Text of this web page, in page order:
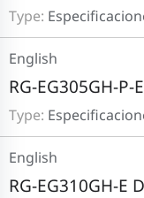
Type:
Type:
RG-EG305GH-
English
RG-EG310GH-E
English